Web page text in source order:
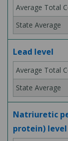
Lead level
Natriuretic
protein) level